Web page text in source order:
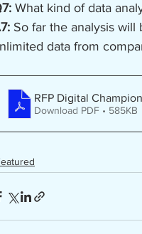
What kind of data
So far the analysis
data from
RFP Digital
Download PDF • 585KB